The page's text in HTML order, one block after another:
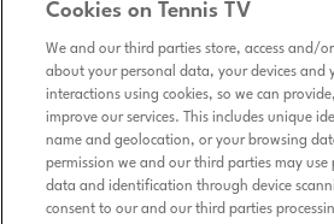
Cookies on Tennis TV
We and our third parties store, access and/
about your personal data, your devices and
interactions using cookies, so we can
improve our services. This includes unique
name and geolocation, or your browsing
permission we and our third parties may use
data and identification through device
consent to our and our third parties